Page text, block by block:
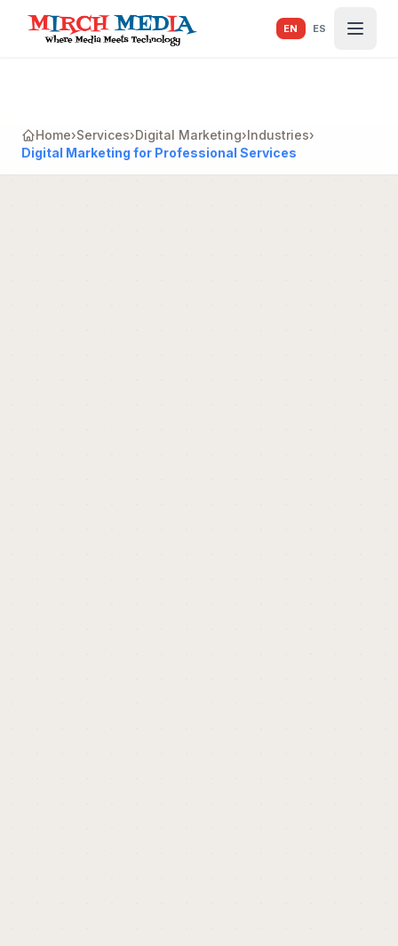
Skip to main content
EN ES
Home›Services›Digital Marketing›Industries›
Digital Marketing for Professional Services